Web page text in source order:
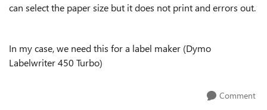
can select the paper size but it does not print and errors out.
In my case, we need this for a label maker (Dymo
Labelwriter 450 Turbo)
Comment